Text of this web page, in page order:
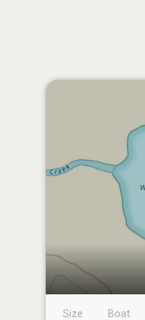
Size
Boat